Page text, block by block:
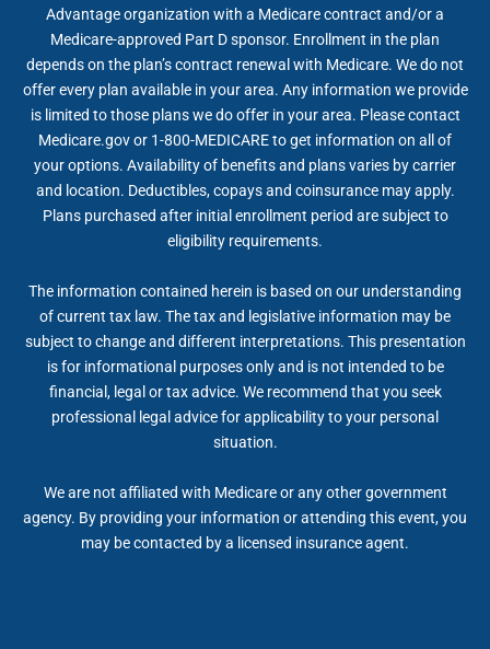
Advantage organization with a Medicare contract and/or a
Medicare-approved Part D sponsor. Enrollment in the plan
depends on the plan’s contract renewal with Medicare. We do not
offer every plan available in your area. Any information we provide
is limited to those plans we do offer in your area. Please contact
Medicare.gov or 1-800-MEDICARE to get information on all of
your options. Availability of benefits and plans varies by carrier
and location. Deductibles, copays and coinsurance may apply.
Plans purchased after initial enrollment period are subject to
eligibility requirements.
The information contained herein is based on our understanding
of current tax law. The tax and legislative information may be
subject to change and different interpretations. This presentation
is for informational purposes only and is not intended to be
financial, legal or tax advice. We recommend that you seek
professional legal advice for applicability to your personal
situation.
We are not affiliated with Medicare or any other government
agency. By providing your information or attending this event, you
may be contacted by a licensed insurance agent.